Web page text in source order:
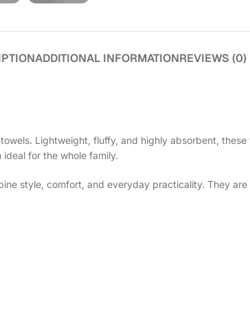
ADDITIONAL INFORMATIONREVIEWS (0)
Lightweight, fluffy, and highly absorbent,
for the whole family.
style, comfort, and everyday practicality. They